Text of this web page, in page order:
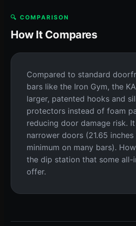
🔍 COMPARISON
How It Compares
Compared to standard
bars like the Iron Gym, the
larger, patented hooks and
protectors instead of foam
reducing door damage risk.
narrower doors (21.65
minimum on many bars).
the dip station that some all-
offer.